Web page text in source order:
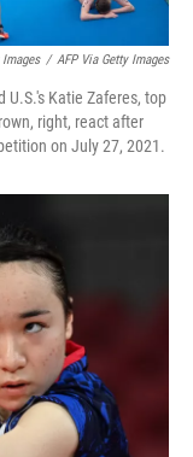
/ AFP Via Getty Images
U.S.'s Katie Zaferes, top
right, react after
on July 27, 2021.